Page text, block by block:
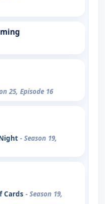
25, Episode 16
- Season 19,
Cards - Season 19,